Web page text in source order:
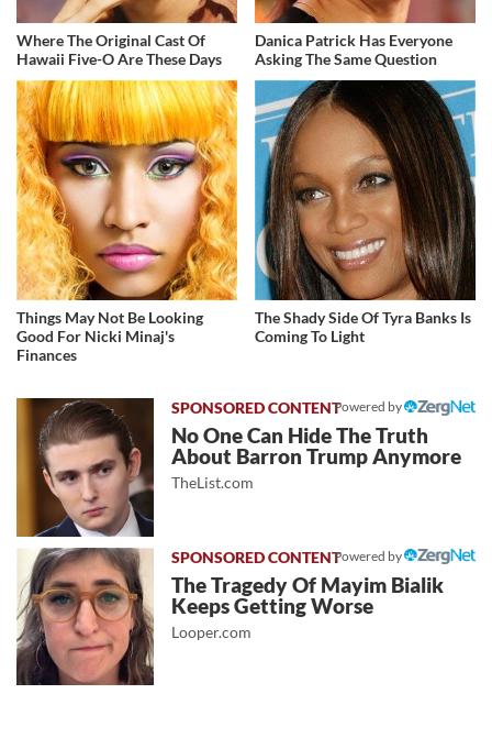
Where The Original Cast Of
Hawaii Five-O Are These Days
Danica Patrick Has Everyone
Asking The Same Question
Things May Not Be Looking
Good For Nicki Minaj's
Finances
The Shady Side Of Tyra Banks Is
Coming To Light
Powered by
No One Can Hide The Truth
About Barron Trump Anymore
TheList.com
Powered by
The Tragedy Of Mayim Bialik
Keeps Getting Worse
Looper.com